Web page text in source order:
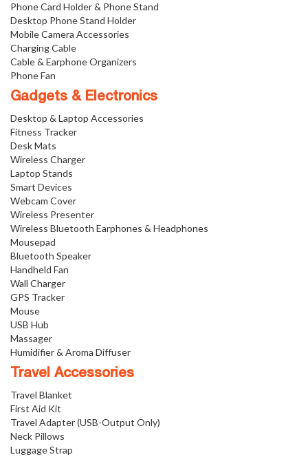
Phone Card Holder & Phone Stand
Desktop Phone Stand Holder
Mobile Camera Accessories
Charging Cable
Cable & Earphone Organizers
Phone Fan
Gadgets & Electronics
Desktop & Laptop Accessories
Fitness Tracker
Desk Mats
Wireless Charger
Laptop Stands
Smart Devices
Webcam Cover
Wireless Presenter
Wireless Bluetooth Earphones & Headphones
Mousepad
Bluetooth Speaker
Handheld Fan
Wall Charger
GPS Tracker
Mouse
USB Hub
Massager
Humidifier & Aroma Diffuser
Travel Accessories
Travel Blanket
First Aid Kit
Travel Adapter (USB-Output Only)
Neck Pillows
Luggage Strap